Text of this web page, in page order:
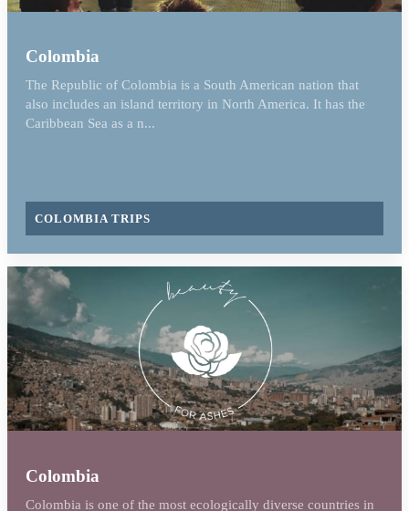
Colombia
The Republic of Colombia is a South American nation that
also includes an island territory in North America. It has the
Caribbean Sea as a n...
COLOMBIA TRIPS
Colombia
Colombia is one of the most ecologically diverse countries in